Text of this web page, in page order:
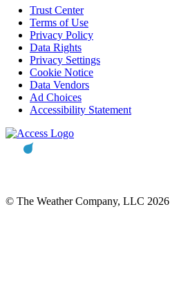
Trust Center
Terms of Use
Privacy Policy
Data Rights
Privacy Settings
Cookie Notice
Data Vendors
Ad Choices
Accessibility Statement
© The Weather Company, LLC 2026